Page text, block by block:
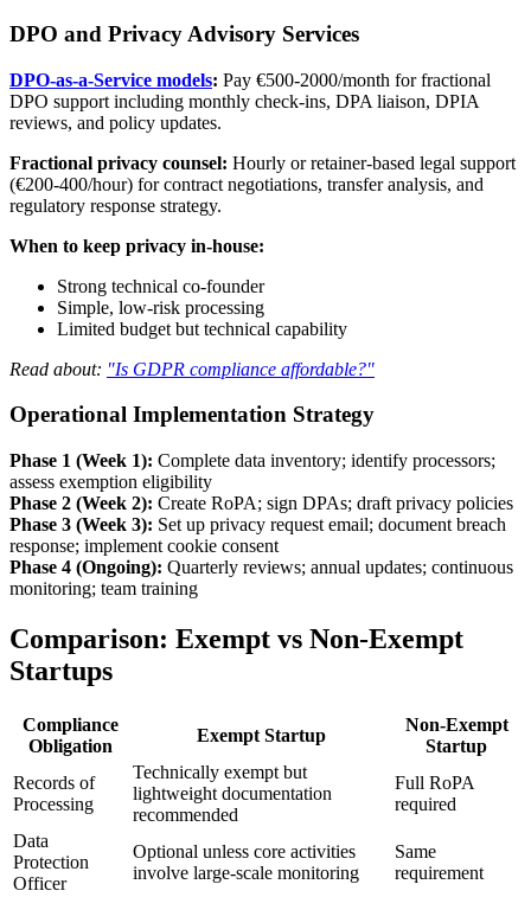
DPO and Privacy Advisory Services
DPO-as-a-Service models: Pay €500-2000/month for fractional
DPO support including monthly check-ins, DPA liaison, DPIA
reviews, and policy updates.
Fractional privacy counsel: Hourly or retainer-based legal support
(€200-400/hour) for contract negotiations, transfer analysis, and
regulatory response strategy.
When to keep privacy in-house:
Strong technical co-founder
Simple, low-risk processing
Limited budget but technical capability
Read about: "Is GDPR compliance affordable?"
Operational Implementation Strategy
Phase 1 (Week 1): Complete data inventory; identify processors;
assess exemption eligibility
Phase 2 (Week 2): Create RoPA; sign DPAs; draft privacy policies
Phase 3 (Week 3): Set up privacy request email; document breach
response; implement cookie consent
Phase 4 (Ongoing): Quarterly reviews; annual updates; continuous
monitoring; team training
Comparison: Exempt vs Non-Exempt
Startups
Compliance
Obligation
Exempt Startup
Non-Exempt
Startup
Records of
Processing
Technically exempt but
lightweight documentation
recommended
Full RoPA
required
Data
Protection
Officer
Optional unless core activities
involve large-scale monitoring
Same
requirement